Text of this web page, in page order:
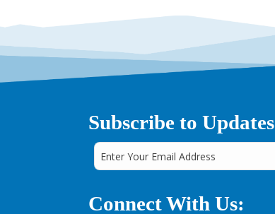
Subscribe to Updates
Connect With Us: